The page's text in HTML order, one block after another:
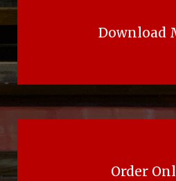
Download
Order